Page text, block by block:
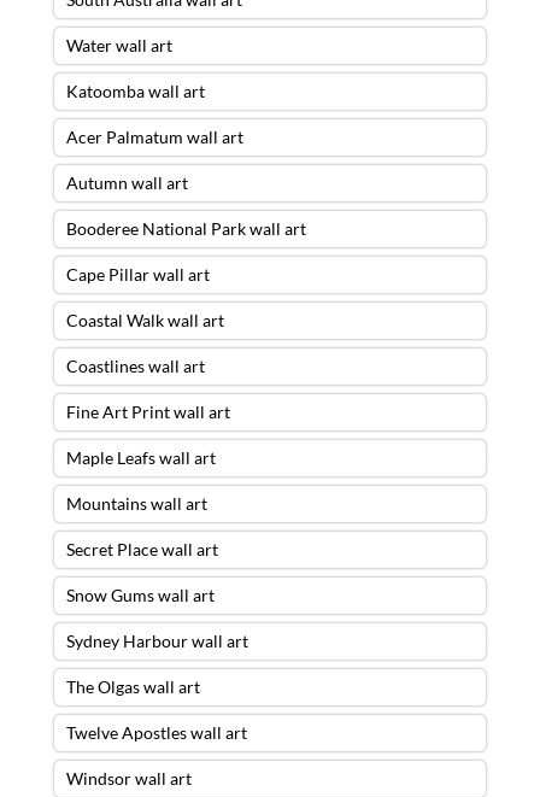
Water wall art
Katoomba wall art
Acer Palmatum wall art
Autumn wall art
Booderee National Park wall art
Cape Pillar wall art
Coastal Walk wall art
Coastlines wall art
Fine Art Print wall art
Maple Leafs wall art
Mountains wall art
Secret Place wall art
Snow Gums wall art
Sydney Harbour wall art
The Olgas wall art
Twelve Apostles wall art
Windsor wall art